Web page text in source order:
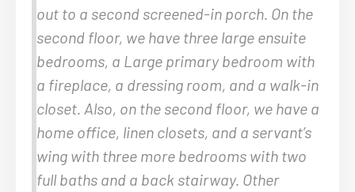
out to a second screened-in porch. On the
second floor, we have three large ensuite
bedrooms, a Large primary bedroom with
a fireplace, a dressing room, and a walk-in
closet. Also, on the second floor, we have a
home office, linen closets, and a servant’s
wing with three more bedrooms with two
full baths and a back stairway. Other